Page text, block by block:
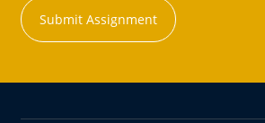
Submit Assignment